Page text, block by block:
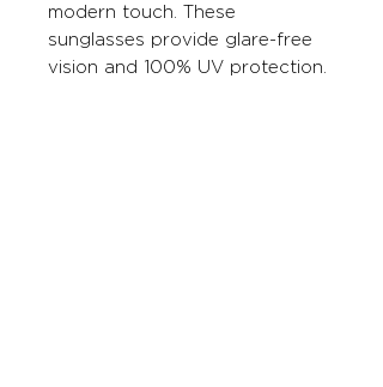
modern touch. These
sunglasses provide glare-free
vision and 100% UV protection.